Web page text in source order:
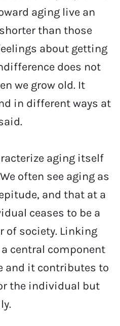
aging live an
than those
about getting
does not
we grow old. It
in different ways at
aging itself
often see aging as
and that at a
ceases to be a
of society. Linking
central component
and it contributes to
the individual but